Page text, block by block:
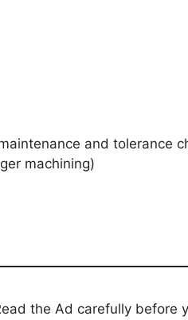
and tolerance
machining)
the Ad carefully before